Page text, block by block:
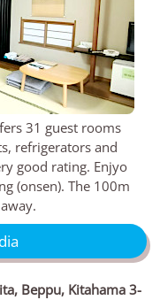
31 guest rooms
refrigerators and
good rating. Enjyo
(onsen). The 100m
Beppu, Kitahama 3-